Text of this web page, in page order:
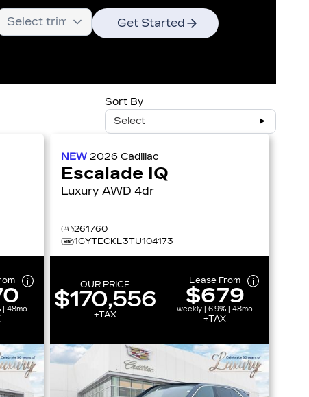
Get Started
Sort By
Select
| 48mo
NEW2026Cadillac
Escalade IQ
Luxury AWD 4dr
261760
1GYTECKL3TU104173
OUR PRICE
$170,556
+TAX
Lease From
$679
weekly | 6.9% | 48mo
+TAX